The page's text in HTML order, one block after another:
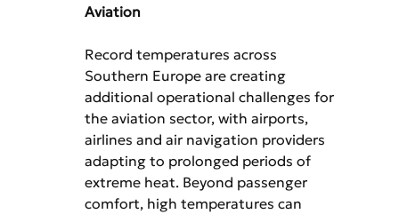
Aviation
Record temperatures across
Southern Europe are creating
additional operational challenges for
the aviation sector, with airports,
airlines and air navigation providers
adapting to prolonged periods of
extreme heat. Beyond passenger
comfort, high temperatures can